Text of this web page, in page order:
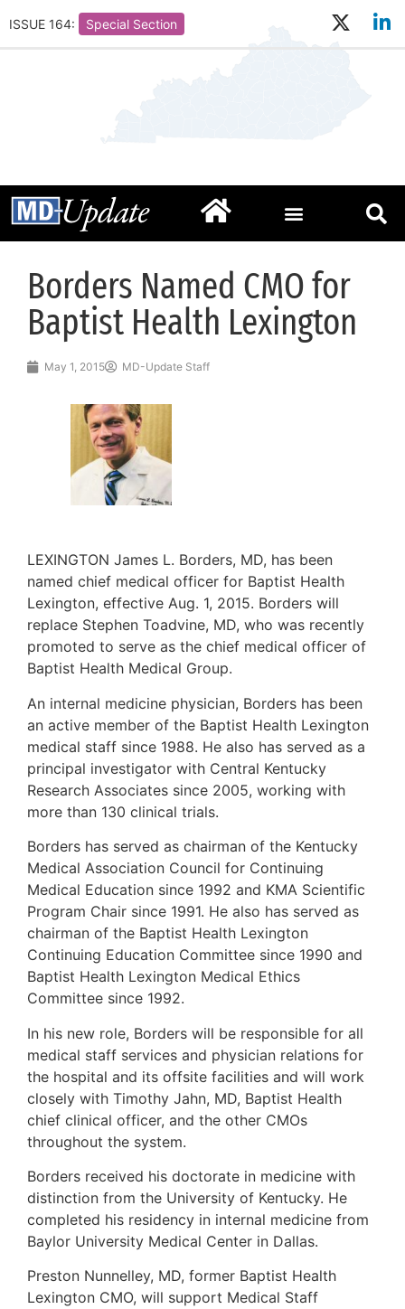
ISSUE 164: Special Section
Borders Named CMO for
Baptist Health Lexington
May 1, 2015 MD-Update Staff
LEXINGTON James L. Borders, MD, has been
named chief medical officer for Baptist Health
Lexington, effective Aug. 1, 2015. Borders will
replace Stephen Toadvine, MD, who was recently
promoted to serve as the chief medical officer of
Baptist Health Medical Group.
An internal medicine physician, Borders has been
an active member of the Baptist Health Lexington
medical staff since 1988. He also has served as a
principal investigator with Central Kentucky
Research Associates since 2005, working with
more than 130 clinical trials.
Borders has served as chairman of the Kentucky
Medical Association Council for Continuing
Medical Education since 1992 and KMA Scientific
Program Chair since 1991. He also has served as
chairman of the Baptist Health Lexington
Continuing Education Committee since 1990 and
Baptist Health Lexington Medical Ethics
Committee since 1992.
In his new role, Borders will be responsible for all
medical staff services and physician relations for
the hospital and its offsite facilities and will work
closely with Timothy Jahn, MD, Baptist Health
chief clinical officer, and the other CMOs
throughout the system.
Borders received his doctorate in medicine with
distinction from the University of Kentucky. He
completed his residency in internal medicine from
Baylor University Medical Center in Dallas.
Preston Nunnelley, MD, former Baptist Health
Lexington CMO, will support Medical Staff